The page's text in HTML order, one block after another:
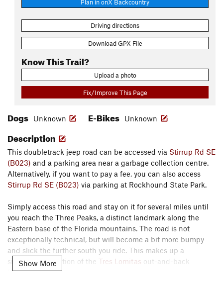
Plan in onX Backcountry
Driving directions
Download GPX File
Know This Trail?
Upload a photo
Fix/Improve This Page
Dogs Unknown E-Bikes Unknown
Description
This doubletrack jeep road can be accessed via Stirrup Rd SE
(B023) and a parking area near a garbage collection centre.
Alternatively, if you want to pay a fee, you can also access
Stirrup Rd SE (B023) via parking at Rockhound State Park.
Simply access this road and stay on it for several miles until
you reach the Three Peaks, a distinct landmark along the
Eastern base of the Florida mountains. The road is not
exceptionally technical, but will become a bit more bumpy
and slick the further south you ride. This makes up a
signification portion of the Tres Lomitas out-and-back
featured ride.
Show More